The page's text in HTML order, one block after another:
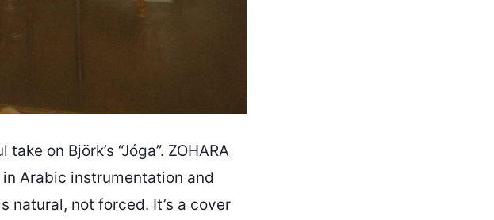
on Björk’s “Jóga”. ZOHARA
Arabic instrumentation and
natural, not forced. It’s a cover